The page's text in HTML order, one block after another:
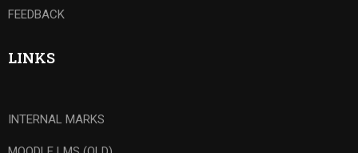
FEEDBACK
LINKS
INTERNAL MARKS